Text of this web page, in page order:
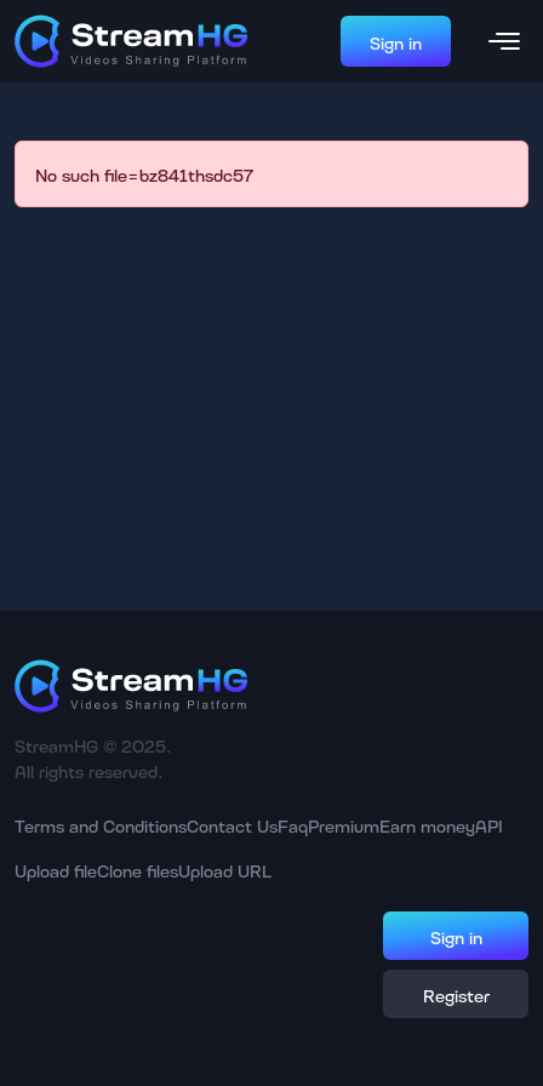
Sign in
No such file=bz841thsdc57
StreamHG © 2025.
All rights reserved.
Terms and ConditionsContact UsFaqPremiumEarn moneyAPI
Upload fileClone filesUpload URL
Sign in
Register